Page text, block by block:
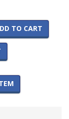
TO CART